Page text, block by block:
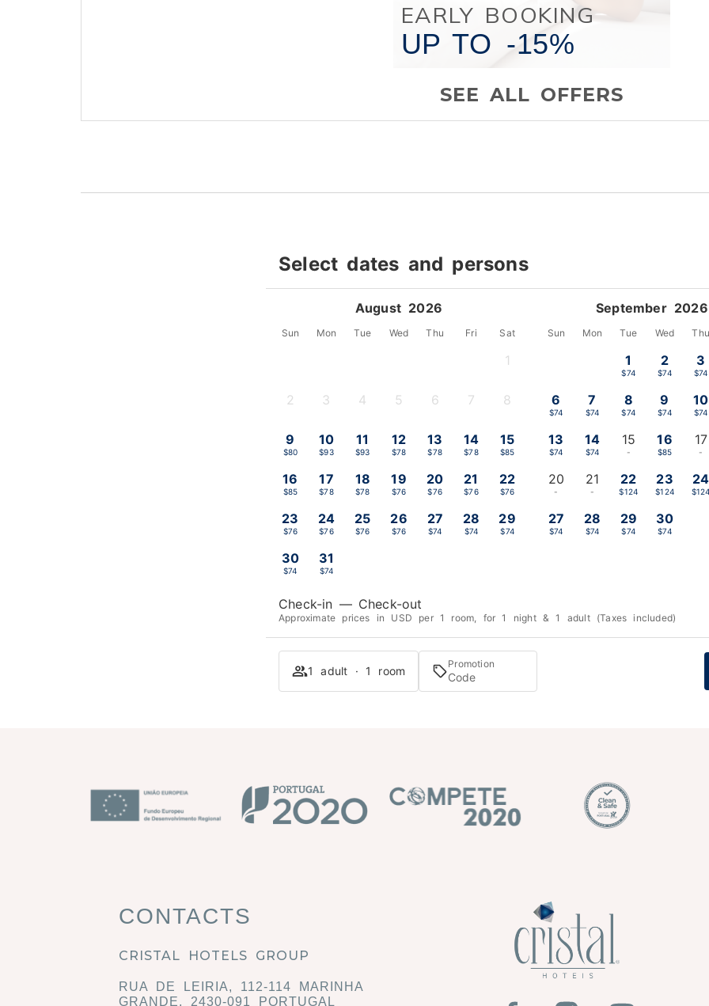
EARLY BOOKING
UP TO -15%
SEE ALL OFFERS
Select dates and persons
August 2026
Sun Mon Tue Wed Thu Fri Sat
1
2 3 4 5 6 7 8
9
$80
10
$93
11
$93
12
$78
13
$78
14
$78
15
$85
16
$85
17
$78
18
$78
19
$76
20
$76
21
$76
22
$76
23
$76
24
$76
25
$76
26
$76
27
$74
28
$74
29
$74
30
$74
31
$74
September 2026
Sun Mon Tue Wed
1
$74
2
$74
3
$74
6
$74
7
$74
8
$74
9
$74
10
$74
13
$74
14
$74
15
-
16
$85
17
-
20
-
21
-
22
$124
23
$124
24
27
$74
28
$74
29
$74
30
$74
Check-in — Check-out
Approximate prices in USD per 1 room, for 1 night & 1 adult (Taxes included)
1 adult · 1 room Promotion
CONTACTS
CRISTAL HOTELS GROUP
RUA DE LEIRIA, 112-114 MARINHA
GRANDE, 2430-091 PORTUGAL